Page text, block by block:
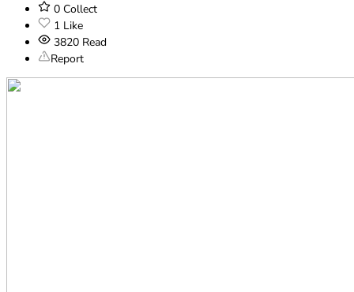
0 Collect
1 Like
3820 Read
Report